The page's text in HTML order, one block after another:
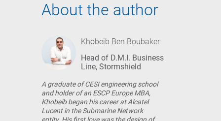
About the author
Khobeib Ben Boubaker
Head of D.M.I. Business
Line, Stormshield
A graduate of CESI engineering school
and holder of an ESCP Europe MBA,
Khobeib began his career at Alcatel
Lucent in the Submarine Network